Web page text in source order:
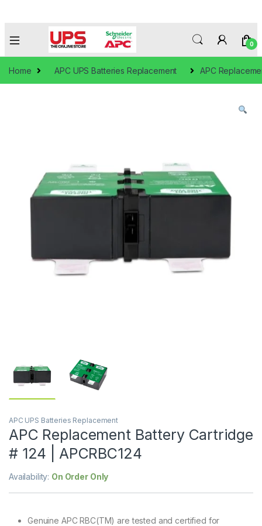
0
Home APC UPS Batteries Replacement APC
APC UPS Batteries Replacement
APC Replacement Battery Cartridge
# 124 | APCRBC124
Availability: On Order Only
Genuine APC RBC(TM) are tested and certified for